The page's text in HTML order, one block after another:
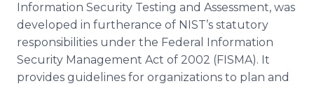
Information Security Testing and Assessment, was
developed in furtherance of NIST’s statutory
responsibilities under the Federal Information
Security Management Act of 2002 (FISMA). It
provides guidelines for organizations to plan and